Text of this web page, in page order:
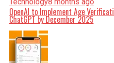
OpenAI to Implement Age
ChatGPT by December 2025